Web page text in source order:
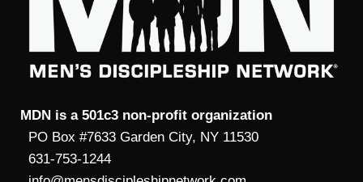
MDN is a 501c3 non-profit organization
PO Box #7633 Garden City, NY 11530
631-753-1244